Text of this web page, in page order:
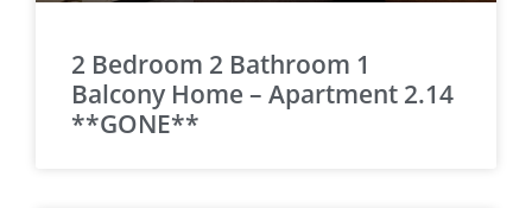
2 Bedroom 2 Bathroom 1
Balcony Home – Apartment 2.14
**GONE**